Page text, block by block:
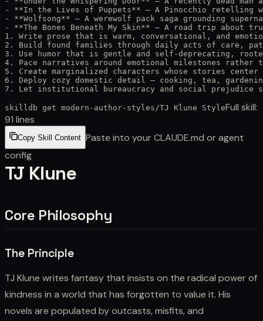
- **In the Lives of Puppets** — A Pinocchio retelling
- **Wolfsong** — A werewolf pack saga grounding
- **The Bones Beneath My Skin** — A road trip about
1. Write prose that is warm, conversational, and
2. Build found families through daily acts of care,
3. Use humor that is gentle and self-deprecating,
4. Pace narratives around emotional milestones
5. Create marginalized characters whose stories
6. Deploy cozy domestic detail — cooking, tea,
7. Let institutional bureaucracy and social
skilldb get modern-author-styles /TJ Klune StyleFull skill:
91 lines
Copy Skill Content Paste into your CLAUDE.md or agent
config
TJ Klune
Core Philosophy
The Principle
TJ Klune writes fantasy that insists on the radical power of
kindness in a world that has forgotten to value it. His
novels are populated by outcasts, misfits, and